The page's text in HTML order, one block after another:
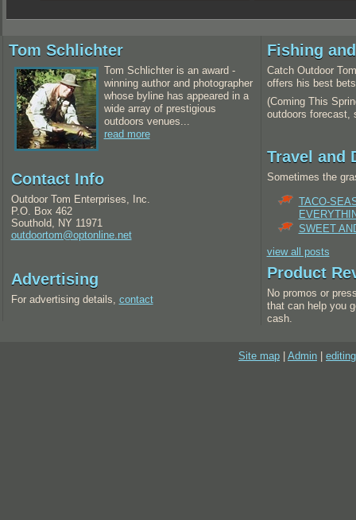
Tom Schlichter
Tom Schlichter is an award -
winning author and photographer
whose byline has appeared in a
wide array of prestigious
outdoors venues...
read more
Contact Info
Outdoor Tom Enterprises, Inc.
P.O. Box 462
Southold, NY 11971
outdoortom@optonline.net
Advertising
For advertising details, contact
Fishing
Catch Outdoor
offers his best
(Coming This
outdoors forecast,
Travel and
Sometimes the
TACO-
SWEET
view all posts
Product
No promos or
that can help you
cash.
Site map Admin editing